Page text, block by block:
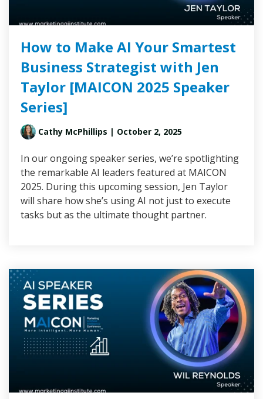
How to Make AI Your Smartest
Business Strategist with Jen
Taylor [MAICON 2025 Speaker
Series]
Cathy McPhillips | October 2, 2025
In our ongoing speaker series, we’re spotlighting
the remarkable AI leaders featured at MAICON
2025. During this upcoming session, Jen Taylor
will share how she’s using AI not just to execute
tasks but as the ultimate thought partner.